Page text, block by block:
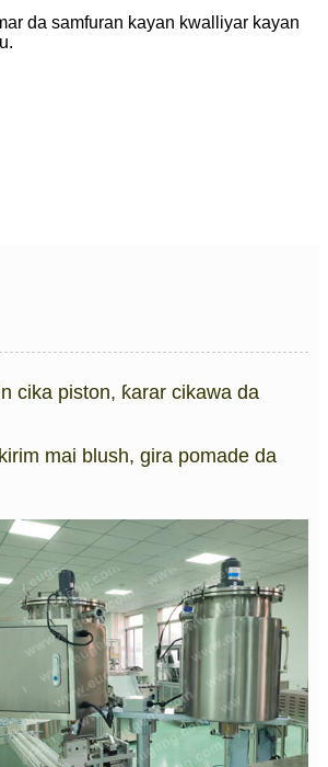
da samfuran kayan kwalliyar kayan
cika piston, ƙarar cikawa da
mai blush, gira pomade da